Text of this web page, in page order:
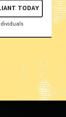
TODAY